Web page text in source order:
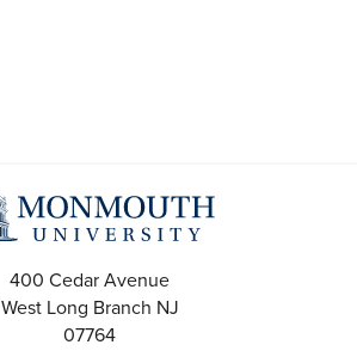
r
400 Cedar Avenue
West Long Branch NJ
07764